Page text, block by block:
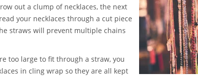
out a clump of necklaces, the next
your necklaces through a cut piece
straws will prevent multiple chains
too large to fit through a straw, you
in cling wrap so they are all kept